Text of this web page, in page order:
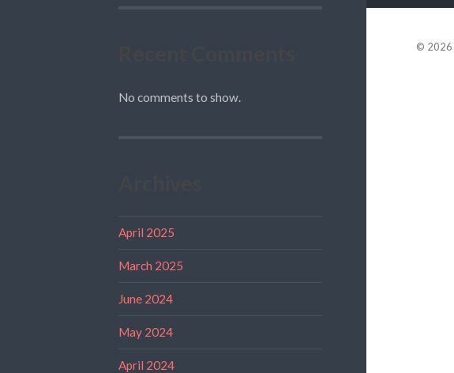
No comments to show.
April 2025
March 2025
June 2024
May 2024
April 2024
© 2026